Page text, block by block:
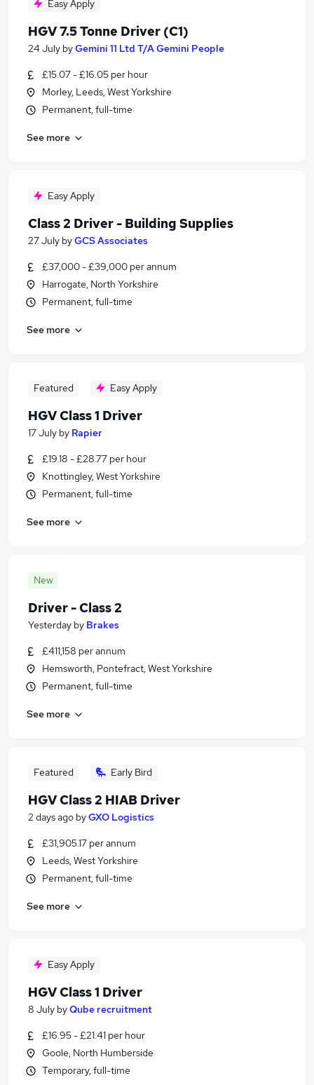
Easy Apply
HGV 7.5 Tonne Driver (C1)
24 July byGemini 11 Ltd T/A Gemini People
£15.07 - £16.05 per hour
Morley, Leeds, West Yorkshire
Permanent, full-time
See more
Easy Apply
Class 2 Driver - Building Supplies
27 July byGCS Associates
£37,000 - £39,000 per annum
Harrogate, North Yorkshire
Permanent, full-time
See more
Featured Easy Apply
HGV Class 1 Driver
17 July by Rapier
£19.18 - £28.77 per hour
Knottingley, West Yorkshire
Permanent, full-time
See more
New
Driver - Class 2
Yesterday by Brakes
£411,158 per annum
Hemsworth, Pontefract, West Yorkshire
Permanent, full-time
See more
Featured Early Bird
HGV Class 2 HIAB Driver
2 days ago byGXO Logistics
£31,905.17 per annum
Leeds, West Yorkshire
Permanent, full-time
See more
Easy Apply
HGV Class 1 Driver
8 July byQube recruitment
£16.95 - £21.41 per hour
Goole, North Humberside
Temporary, full-time